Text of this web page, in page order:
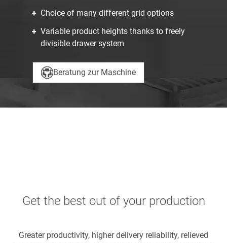
Choice of many different grid options
Variable product heights thanks to freely
divisible drawer system
Beratung zur Maschine
Get the best out of your production
Greater productivity, higher delivery reliability, relieved